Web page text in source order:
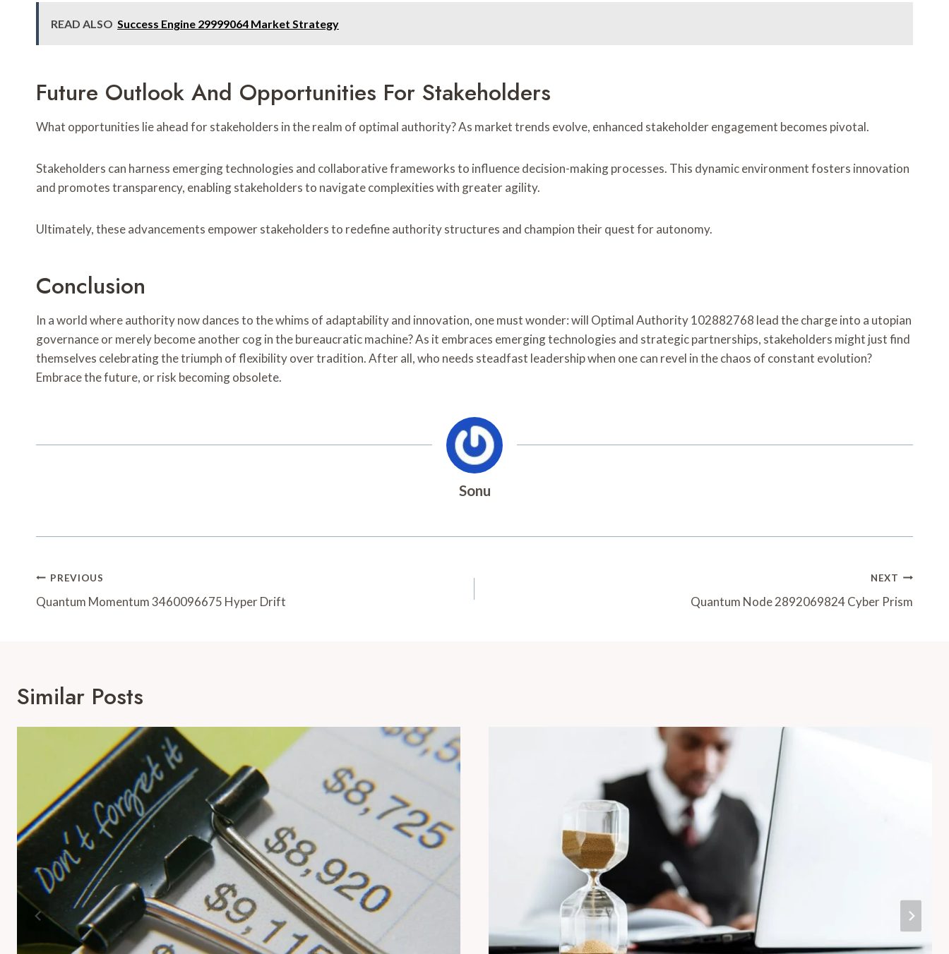
READ ALSO Success Engine 29999064 Market Strategy
Future Outlook And Opportunities For Stakeholders
What opportunities lie ahead for stakeholders in the realm of optimal authority? As market trends evolve, enhanced stakeholder engagement becomes pivotal.
Stakeholders can harness emerging technologies and collaborative frameworks to influence decision-making processes. This dynamic environment fosters innovation
and promotes transparency, enabling stakeholders to navigate complexities with greater agility.
Ultimately, these advancements empower stakeholders to redefine authority structures and champion their quest for autonomy.
Conclusion
In a world where authority now dances to the whims of adaptability and innovation, one must wonder: will Optimal Authority 102882768 lead the charge into a utopian
governance or merely become another cog in the bureaucratic machine? As it embraces emerging technologies and strategic partnerships, stakeholders might just find
themselves celebrating the triumph of flexibility over tradition. After all, who needs steadfast leadership when one can revel in the chaos of constant evolution?
Embrace the future, or risk becoming obsolete.
Sonu
Post
Navigation
PREVIOUS
Quantum Momentum 3460096675 Hyper Drift
NEXT
Quantum Node 2892069824 Cyber Prism
Similar Posts